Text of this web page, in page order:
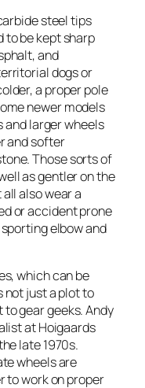
steel tips
to be kept sharp
and
dogs or
a proper pole
newer models
and larger wheels
and softer
Those sorts of
as gentler on the
also wear a
or accident prone
elbow and
which can be
not just a plot to
gear geeks. Andy
at Hoigaards
late 1970s.
wheels are
to work on proper